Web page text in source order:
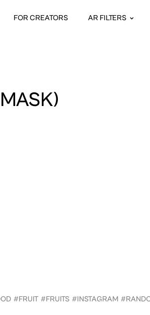
FOR CREATORS AR FILTERS
#FRUIT #FRUITS #INSTAGRAM